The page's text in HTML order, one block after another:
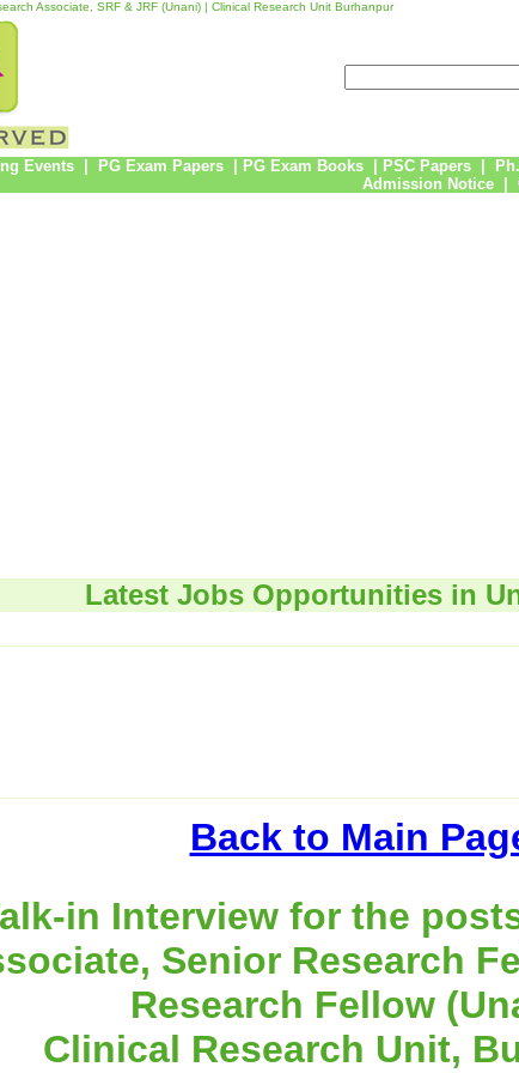
Associate, SRF & JRF (Unani) | Clinical Research Unit Burhanpur
Events| PG Exam Papers PG Exam Books PSC Papers
Admission Notice
Latest Jobs Opportunities in
Back to Main
in Interview for the
Senior Research
Research Fellow
Clinical Research Unit,